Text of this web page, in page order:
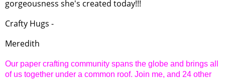
gorgeousness she's created today!!!
Crafty Hugs -
Meredith
Our paper crafting community spans the globe and brings all
of us together under a common roof. Join me, and 24 other